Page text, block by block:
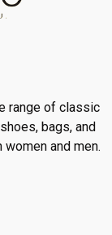
range of classic
bags, and
and men.